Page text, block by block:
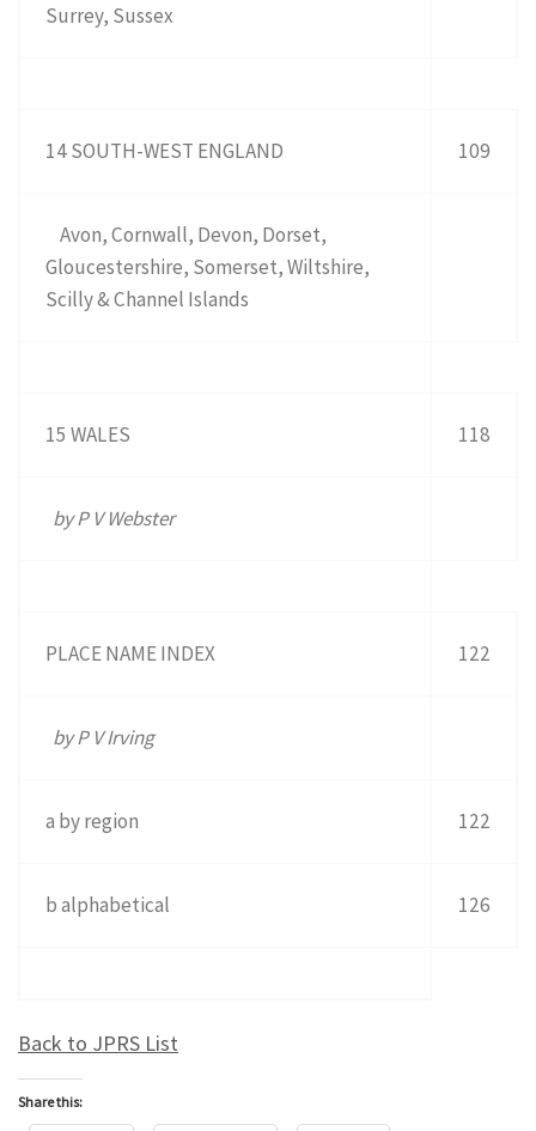
Surrey, Sussex
14 SOUTH-WEST ENGLAND 109
Avon, Cornwall, Devon, Dorset,
Gloucestershire, Somerset, Wiltshire,
Scilly & Channel Islands
15 WALES 118
by P V Webster
PLACE NAME INDEX 122
by P V Irving
a by region 122
b alphabetical 126
Back to JPRS List
Share this: